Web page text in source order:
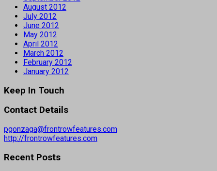
August 2012
July 2012
June 2012
May 2012
April 2012
March 2012
February 2012
January 2012
Keep In Touch
Contact Details
pgonzaga@frontrowfeatures.com
http://frontrowfeatures.com
Recent Posts